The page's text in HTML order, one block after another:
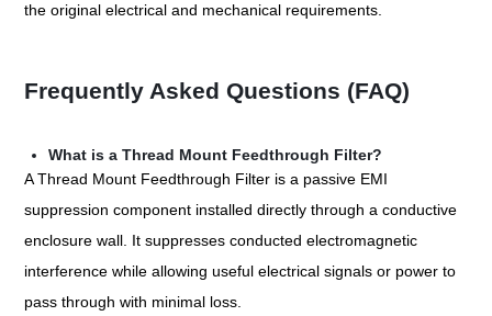
the original electrical and mechanical requirements.
Frequently Asked Questions (FAQ)
What is a Thread Mount Feedthrough Filter?
A Thread Mount Feedthrough Filter is a passive EMI
suppression component installed directly through a conductive
enclosure wall. It suppresses conducted electromagnetic
interference while allowing useful electrical signals or power to
pass through with minimal loss.